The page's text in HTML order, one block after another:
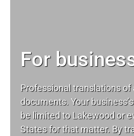
For
Professional translations of
documents. Your
be limited to Lakewood or
States for that matter. By